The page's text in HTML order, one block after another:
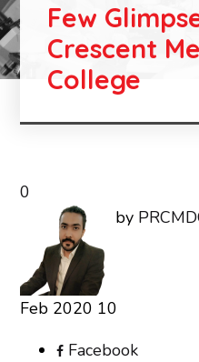
Few
Crescent
College
0
by
Feb 2020 10
Facebook